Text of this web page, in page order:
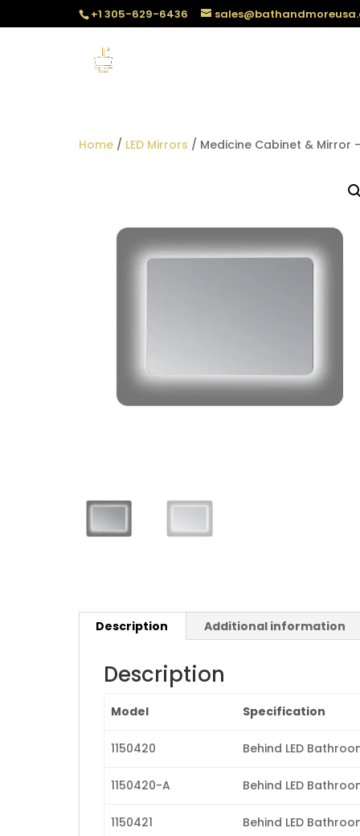
+1 305-629-6436
Home / LED Mirrors / Medicine Cabinet & Mirror
Description Additional information
Description
Model Specification
1150420 Behind LED
1150420-A Behind LED
1150421 Behind LED